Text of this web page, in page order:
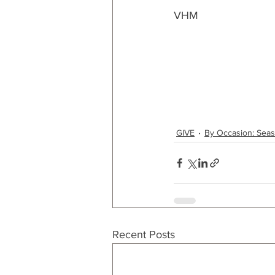
VHM
GIVE By Occasion:
Recent Posts